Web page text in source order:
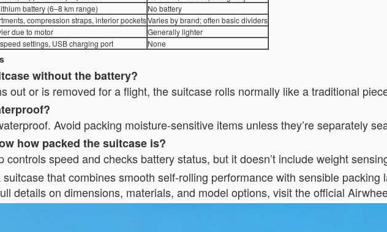
battery (6–8 km range)
No battery
compression straps, interior pocketsVaries by brand; often basic dividers
due to motor
Generally lighter
settings, USB charging port None
without the battery?
out or is removed for a flight, the suitcase rolls normally like a traditional
Avoid packing moisture-sensitive items unless they’re separately
how packed the suitcase is?
controls speed and checks battery status, but it doesn’t include weight
suitcase that combines smooth self-rolling performance with sensible
details on dimensions, materials, and model options, visit the official